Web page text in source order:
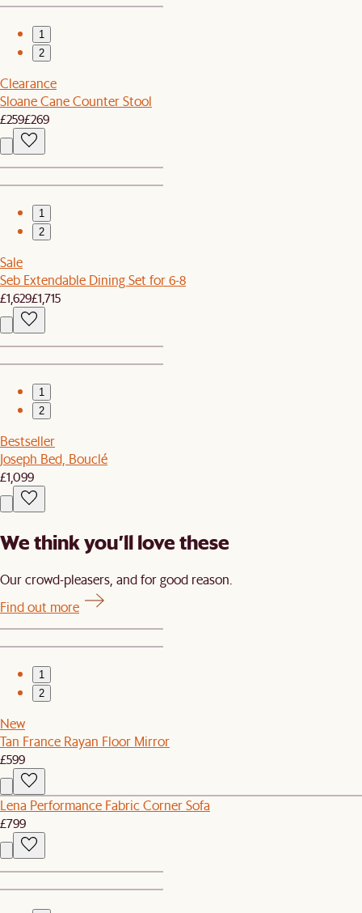
1
2
Clearance
Sloane Cane Counter Stool
£259£269
1
2
Sale
Seb Extendable Dining Set for 6-8
£1,629£1,715
1
2
Bestseller
Joseph Bed, Bouclé
£1,099
We think you’ll love these
Our crowd-pleasers, and for good reason.
Find out more
1
2
New
Tan France Rayan Floor Mirror
£599
Lena Performance Fabric Corner Sofa
£799